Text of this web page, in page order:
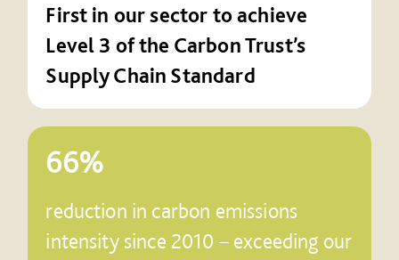
First in our sector to achieve
Level 3 of the Carbon Trust’s
Supply Chain Standard
66%
reduction in carbon emissions
intensity since 2010 – exceeding our